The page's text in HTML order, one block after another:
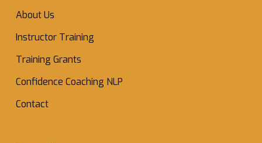
About Us
Instructor Training
Training Grants
Confidence Coaching NLP
Contact